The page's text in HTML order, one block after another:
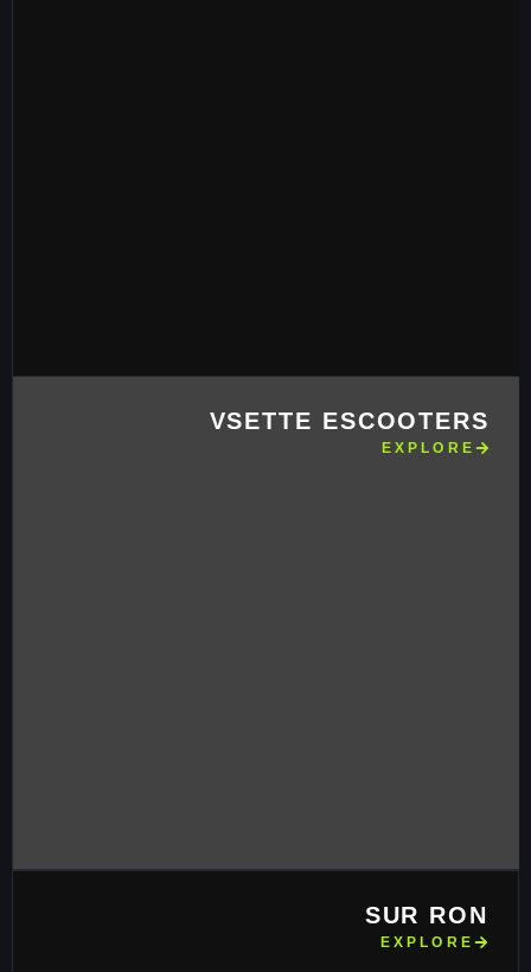
VSETTE ESCOOTERS
EXPLORE
SUR RON
EXPLORE